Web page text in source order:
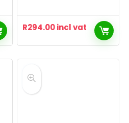
R294.00incl vat